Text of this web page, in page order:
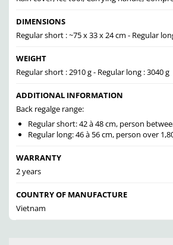
DIMENSIONS
Regular short : ~75 x 33 x 24 cm - Regular
WEIGHT
Regular short : 2910 g - Regular long : 3040 g
ADDITIONAL INFORMATION
Back regalge range:
Regular short: 42 à 48 cm, person
Regular long: 46 à 56 cm, person over
WARRANTY
2 years
COUNTRY OF MANUFACTURE
Vietnam